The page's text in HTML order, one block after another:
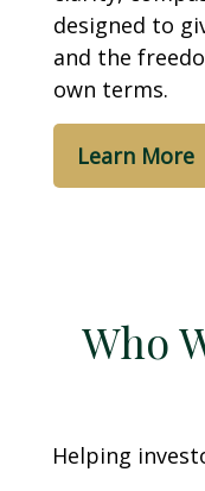
designed to
and the
own terms.
Learn More
Who
Helping